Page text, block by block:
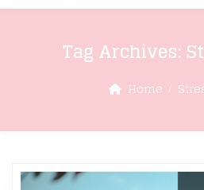
Tag Archives:
Home